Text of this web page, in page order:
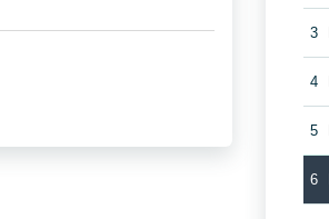
3
4
5
6